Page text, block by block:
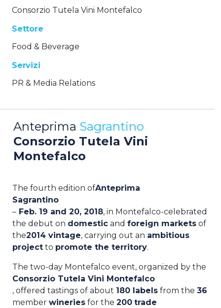
Consorzio Tutela Vini Montefalco
Settore
Food & Beverage
Servizi
PR & Media Relations
Anteprima Sagrantino
Consorzio Tutela Vini
Montefalco
The fourth edition ofAnteprima
Sagrantino
– Feb. 19 and 20, 2018, in Montefalco-celebrated
the debut on domestic and foreign markets of
the2014 vintage, carrying out an ambitious
project to promote the territory.
The two-day Montefalco event, organized by the
Consorzio Tutela Vini Montefalco
, offered tastings of about 180 labels from the 36
member wineries for the 200 trade